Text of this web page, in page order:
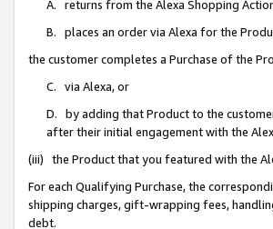
A. returns from the Alexa Shopping
B. places an order via Alexa for the
the customer completes a Purchase of the
C. via Alexa, or
D. by adding that Product to the
after their initial engagement with the
(iii) the Product that you featured with the
For each Qualifying Purchase, the
shipping charges, gift-wrapping fees,
debt.